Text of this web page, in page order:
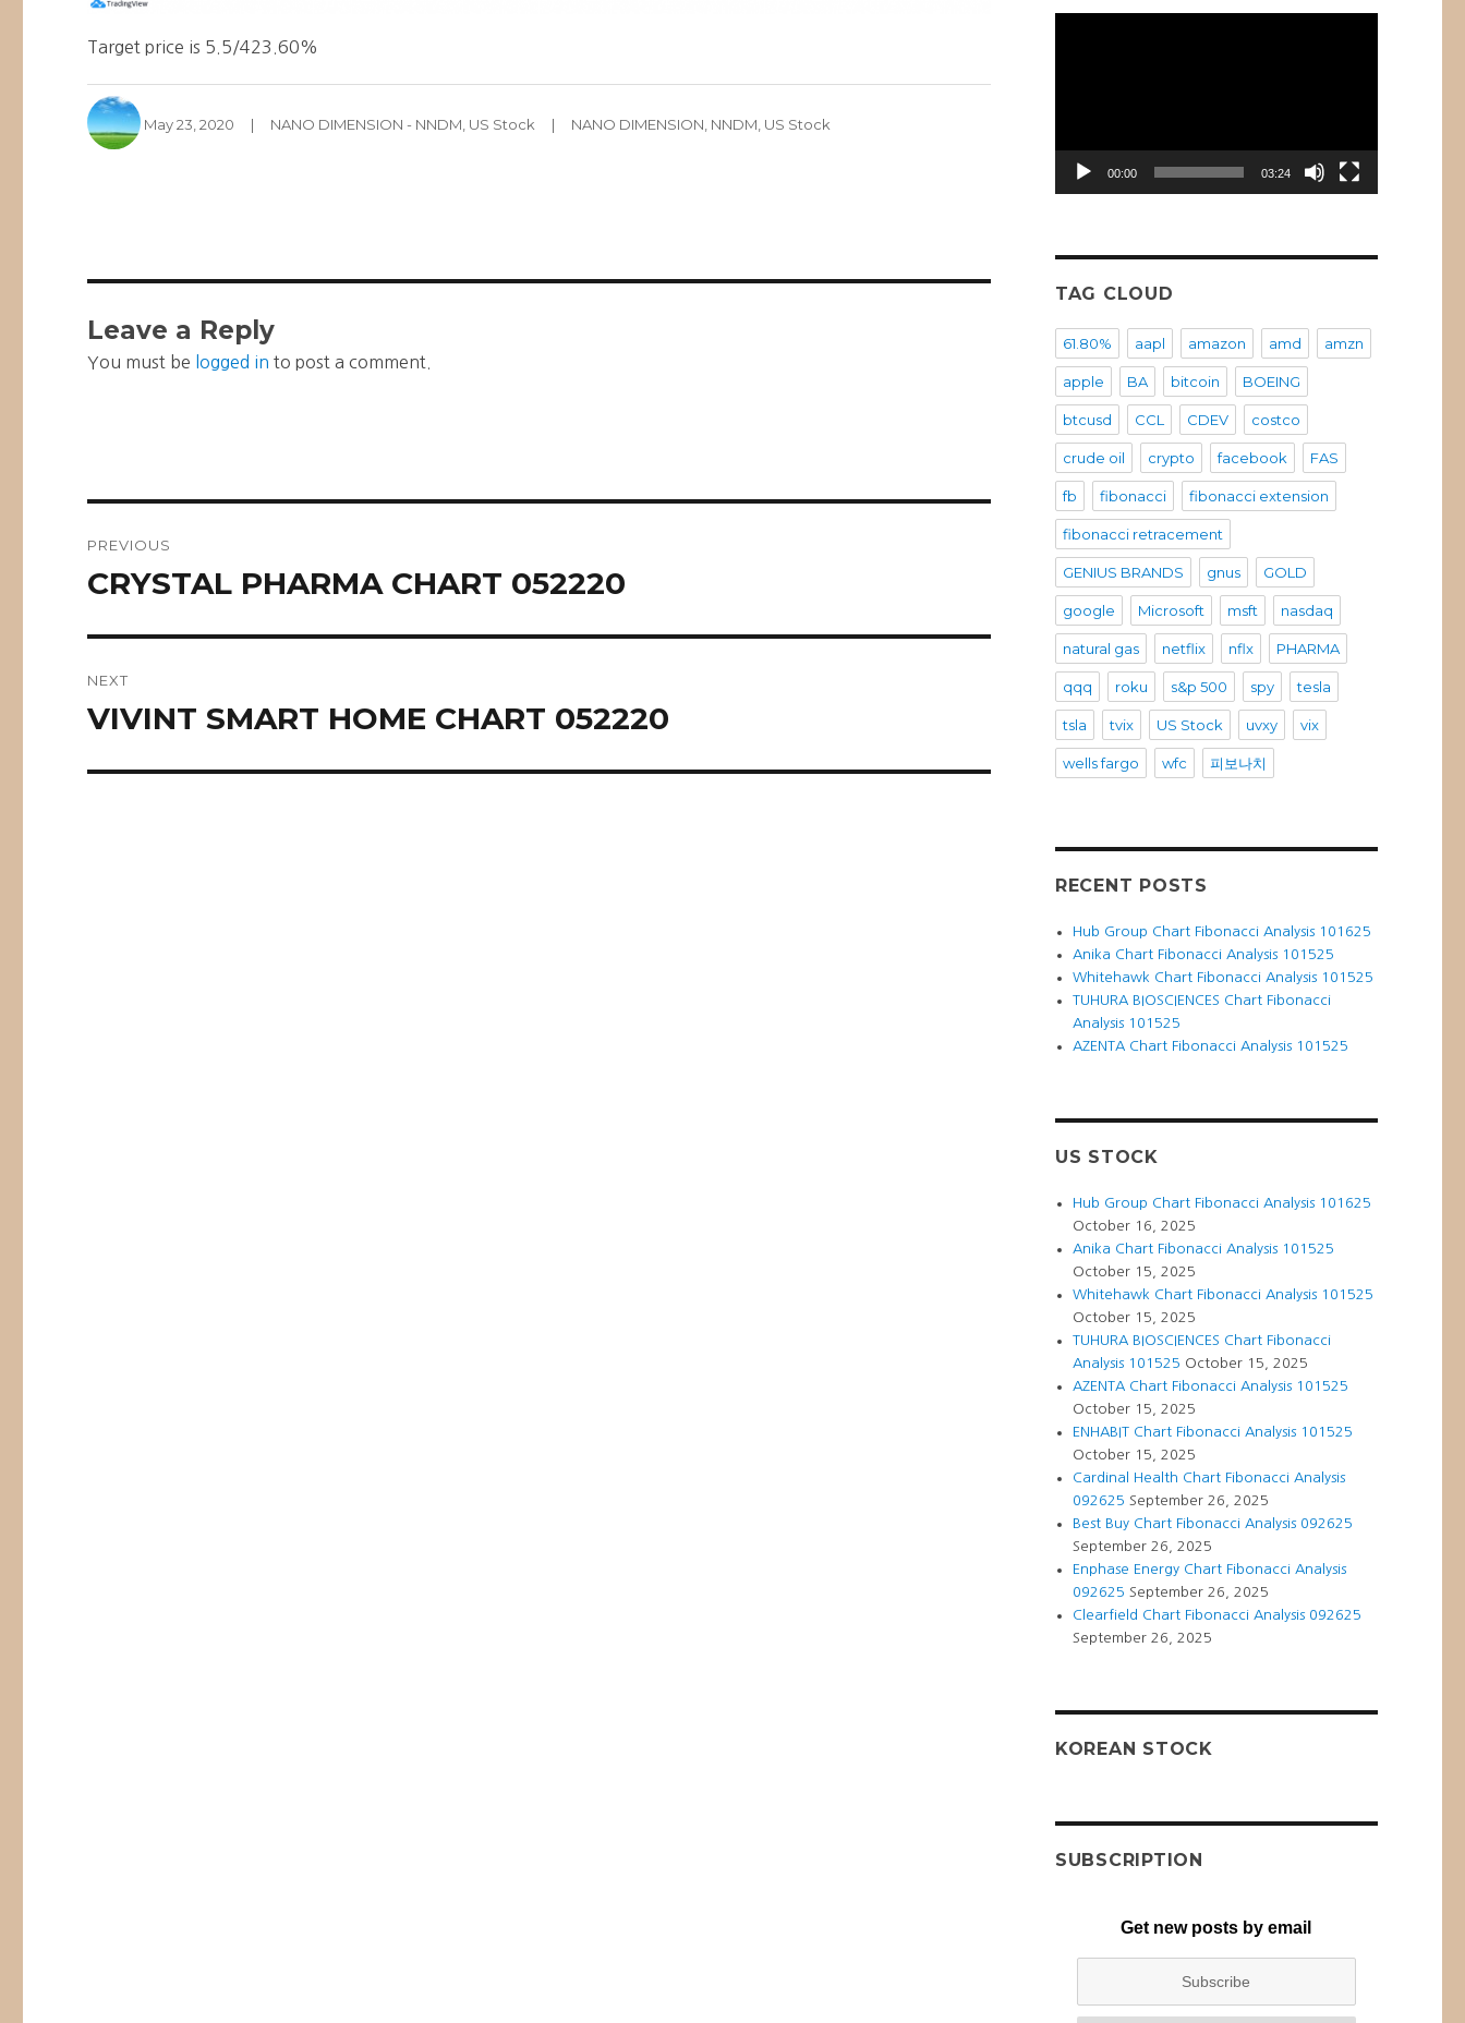
Target price is 5.5/423.60%
on
May 23, 2020
NANO DIMENSION - NNDM, US Stock
NANO DIMENSION, NNDM, US Stock
Leave a Reply
You must be logged in to post a comment.
navigation
PREVIOUS
Previous
CRYSTAL PHARMA CHART 052220
NEXT
Next
VIVINT SMART HOME CHART 052220
00:00 03:24
TAG CLOUD
61.80% aapl amazon amd amzn
apple BA bitcoin BOEING
btcusd CCL CDEV costco
crude oil crypto facebook FAS
fb fibonacci fibonacci extension
fibonacci retracement
GENIUS BRANDS gnus GOLD
google Microsoft msft nasdaq
natural gas netflix nflx PHARMA
qqq roku s&p 500 spy tesla
tsla tvix US Stock uvxy vix
wells fargo wfc 피보나치
RECENT POSTS
Hub Group Chart Fibonacci Analysis 101625
Anika Chart Fibonacci Analysis 101525
Whitehawk Chart Fibonacci Analysis 101525
TUHURA BIOSCIENCES Chart Fibonacci
Analysis 101525
AZENTA Chart Fibonacci Analysis 101525
US STOCK
Hub Group Chart Fibonacci Analysis 101625
October 16, 2025
Anika Chart Fibonacci Analysis 101525
October 15, 2025
Whitehawk Chart Fibonacci Analysis 101525
October 15, 2025
TUHURA BIOSCIENCES Chart Fibonacci
Analysis 101525 October 15, 2025
AZENTA Chart Fibonacci Analysis 101525
October 15, 2025
ENHABIT Chart Fibonacci Analysis 101525
October 15, 2025
Cardinal Health Chart Fibonacci Analysis
092625 September 26, 2025
Best Buy Chart Fibonacci Analysis 092625
September 26, 2025
Enphase Energy Chart Fibonacci Analysis
092625 September 26, 2025
Clearfield Chart Fibonacci Analysis 092625
September 26, 2025
KOREAN STOCK
SUBSCRIPTION
Get new posts by email